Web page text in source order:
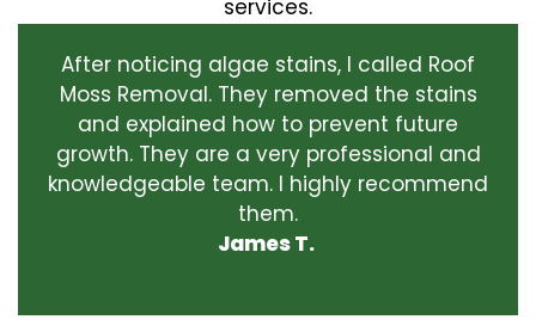
services.
After noticing algae stains, I called Roof
Moss Removal. They removed the stains
and explained how to prevent future
growth. They are a very professional and
knowledgeable team. I highly recommend
them.
James T.